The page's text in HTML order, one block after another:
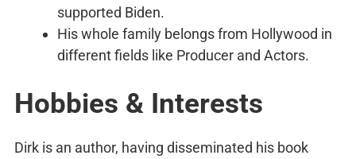
supported Biden.
His whole family belongs from Hollywood in
different fields like Producer and Actors.
Hobbies & Interests
Dirk is an author, having disseminated his book